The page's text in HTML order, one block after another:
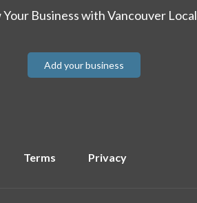
Your Business with Vancouver Local
Add your business
Terms Privacy